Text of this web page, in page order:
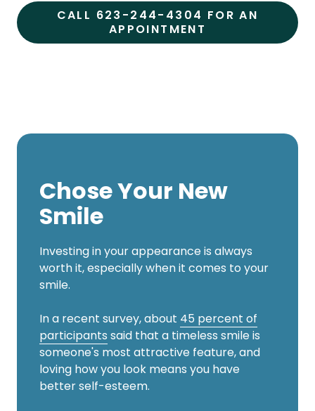
CALL 623-244-4304 FOR AN
APPOINTMENT
Chose Your New
Smile
Investing in your appearance is always
worth it, especially when it comes to your
smile.
In a recent survey, about 45 percent of
participants said that a timeless smile is
someone's most attractive feature, and
loving how you look means you have
better self-esteem.